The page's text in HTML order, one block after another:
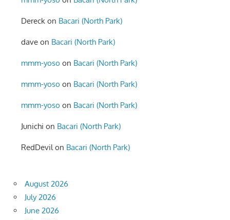
Dereck on Bacari (North Park)
dave on Bacari (North Park)
mmm-yoso on Bacari (North Park)
mmm-yoso on Bacari (North Park)
mmm-yoso on Bacari (North Park)
Junichi on Bacari (North Park)
RedDevilon Bacari (North Park)
August 2026
July 2026
June 2026